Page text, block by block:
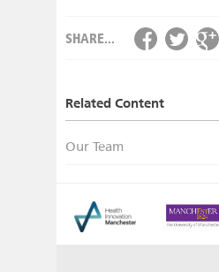
SHARE...
Related Content
Our Team